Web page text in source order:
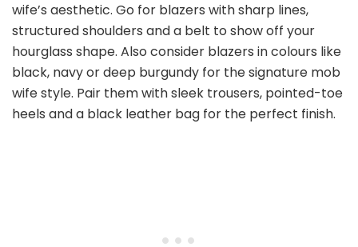
wife’s aesthetic. Go for blazers with sharp lines,
structured shoulders and a belt to show off your
hourglass shape. Also consider blazers in colours like
black, navy or deep burgundy for the signature mob
wife style. Pair them with sleek trousers, pointed-toe
heels and a black leather bag for the perfect finish.